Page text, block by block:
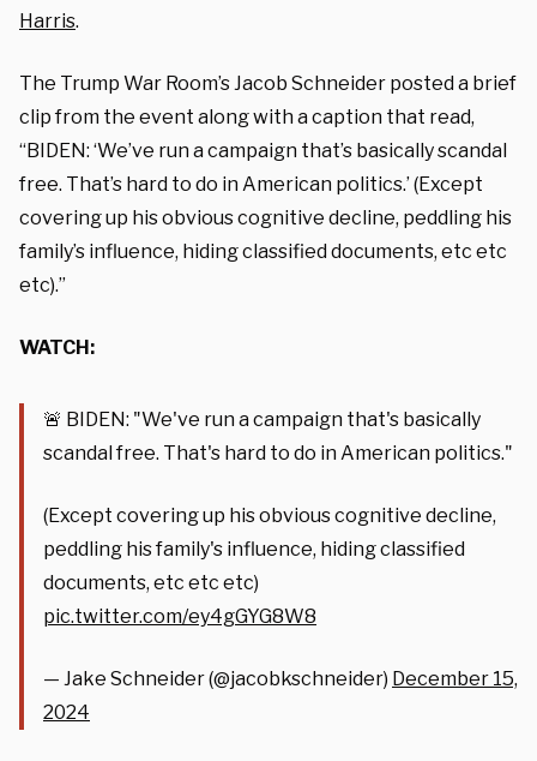
Harris.
The Trump War Room’s Jacob Schneider posted a brief
clip from the event along with a caption that read,
“BIDEN: ‘We’ve run a campaign that’s basically scandal
free. That’s hard to do in American politics.’ (Except
covering up his obvious cognitive decline, peddling his
family’s influence, hiding classified documents, etc etc
etc).”
WATCH:
🚨 BIDEN: "We've run a campaign that's basically
scandal free. That's hard to do in American politics."
(Except covering up his obvious cognitive decline,
peddling his family's influence, hiding classified
documents, etc etc etc)
pic.twitter.com/ey4gGYG8W8
— Jake Schneider (@jacobkschneider) December 15,
2024